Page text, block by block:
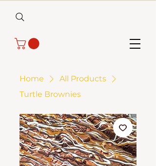
Home
All Products
Turtle Brownies